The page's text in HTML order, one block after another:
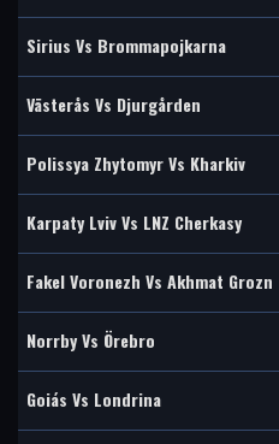
Sirius Vs Brommapojkarna
Västerås Vs Djurgården
Polissya Zhytomyr Vs Kharkiv
Karpaty Lviv Vs LNZ Cherkasy
Fakel Voronezh Vs Akhmat Grozn
Norrby Vs Örebro
Goiás Vs Londrina